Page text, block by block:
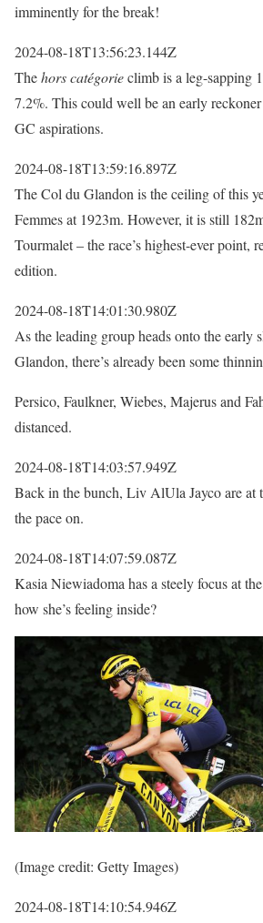
imminently for the break!
2024-08-18T13:56:23.144Z
Thehors catégorieclimb is a leg-sapping
7.2%. This could well be an early
GC aspirations.
2024-08-18T13:59:16.897Z
The Col du Glandon is the ceiling of this
Femmes at 1923m. However, it is still
Tourmalet – the race’s highest-ever point,
edition.
2024-08-18T14:01:30.980Z
As the leading group heads onto the early
Glandon, there’s already been some
Persico, Faulkner, Wiebes, Majerus and
distanced.
2024-08-18T14:03:57.949Z
Back in the bunch, Liv AlUla Jayco are at
the pace on.
2024-08-18T14:07:59.087Z
Kasia Niewiadoma has a steely focus at
how she’s feeling inside?
(Image credit: Getty Images)
2024-08-18T14:10:54.946Z